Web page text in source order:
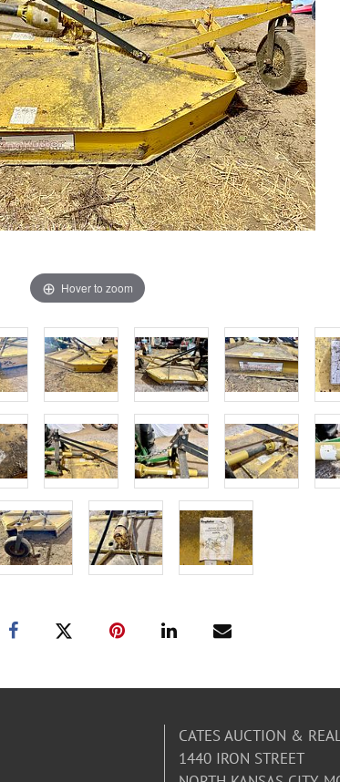
Hover to zoom
CATES AUCTION &
1440 IRON STREET